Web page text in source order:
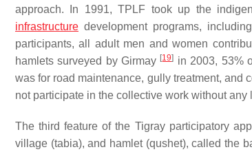
approach. In 1991, TPLF took up the
infrastructure development programs,
participants, all adult men and women
hamlets surveyed by Girmay [19] in 2003, 53%
was for road maintenance, gully treatment, and
not participate in the collective work without
The third feature of the Tigray participatory
village (tabia), and hamlet (qushet), called the